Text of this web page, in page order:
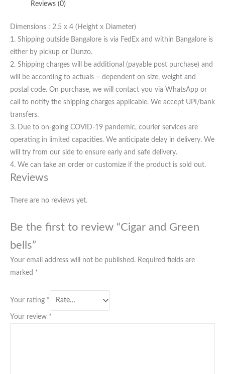
Reviews (0)
Dimensions : 2.5 x 4 (Height x Diameter)
1. Shipping outside Bangalore is via FedEx and within Bangalore is
either by pickup or Dunzo.
2. Shipping charges will be additional (payable post purchase) and
will be according to actuals – dependent on size, weight and
postal code. On purchase, we will contact you via WhatsApp or
call to notify the shipping charges applicable. We accept UPI/bank
transfers.
3. Due to on-going COVID-19 pandemic, courier services are
operating in limited capacities. We anticipate delay in delivery. We
will try from our side to ensure early and safe delivery.
4. We can take an order or customize if the product is sold out.
Reviews
There are no reviews yet.
Be the first to review “Cigar and Green
bells”
Your email address will not be published. Required fields are
marked *
Your rating *
Your review *